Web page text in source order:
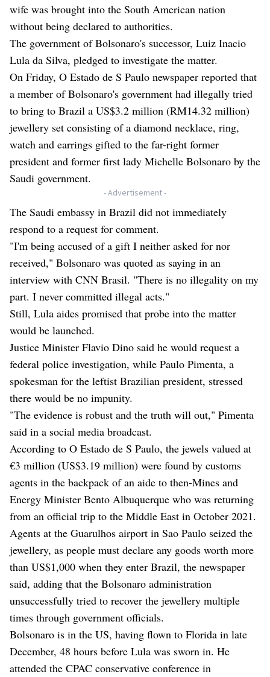
wife was brought into the South American nation
without being declared to authorities.
The government of Bolsonaro's successor, Luiz Inacio
Lula da Silva, pledged to investigate the matter.
On Friday, O Estado de S Paulo newspaper reported that
a member of Bolsonaro's government had illegally tried
to bring to Brazil a US$3.2 million (RM14.32 million)
jewellery set consisting of a diamond necklace, ring,
watch and earrings gifted to the far-right former
president and former first lady Michelle Bolsonaro by the
Saudi government.
- Advertisement -
The Saudi embassy in Brazil did not immediately
respond to a request for comment.
"I'm being accused of a gift I neither asked for nor
received," Bolsonaro was quoted as saying in an
interview with CNN Brasil. "There is no illegality on my
part. I never committed illegal acts."
Still, Lula aides promised that probe into the matter
would be launched.
Justice Minister Flavio Dino said he would request a
federal police investigation, while Paulo Pimenta, a
spokesman for the leftist Brazilian president, stressed
there would be no impunity.
"The evidence is robust and the truth will out," Pimenta
said in a social media broadcast.
According to O Estado de S Paulo, the jewels valued at
€3 million (US$3.19 million) were found by customs
agents in the backpack of an aide to then-Mines and
Energy Minister Bento Albuquerque who was returning
from an official trip to the Middle East in October 2021.
Agents at the Guarulhos airport in Sao Paulo seized the
jewellery, as people must declare any goods worth more
than US$1,000 when they enter Brazil, the newspaper
said, adding that the Bolsonaro administration
unsuccessfully tried to recover the jewellery multiple
times through government officials.
Bolsonaro is in the US, having flown to Florida in late
December, 48 hours before Lula was sworn in. He
attended the CPAC conservative conference in